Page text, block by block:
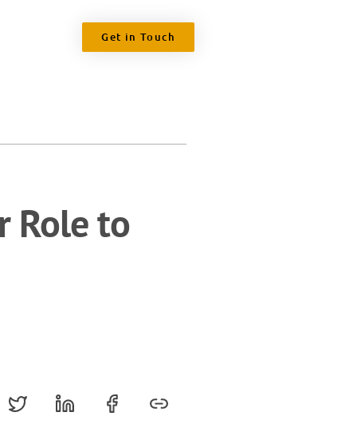
Get in Touch
Role to